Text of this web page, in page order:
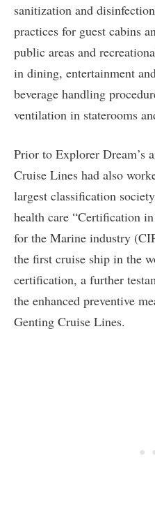
sanitization and
practices for guest cabins
public areas and
in dining, entertainment
beverage handling
ventilation in staterooms
Prior to Explorer Dream’s
Cruise Lines had also
largest classification
health care “Certification
for the Marine industry
the first cruise ship in the
certification, a further
the enhanced preventive
Genting Cruise Lines.